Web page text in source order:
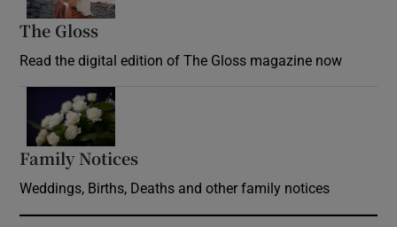
The Gloss
Read the digital edition of The Gloss magazine now
Family Notices
Weddings, Births, Deaths and other family notices